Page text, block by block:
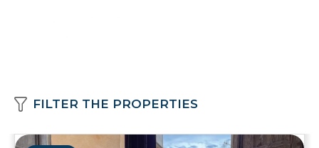
FILTER THE PROPERTIES